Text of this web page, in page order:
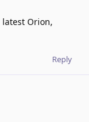
latest Orion,
Reply